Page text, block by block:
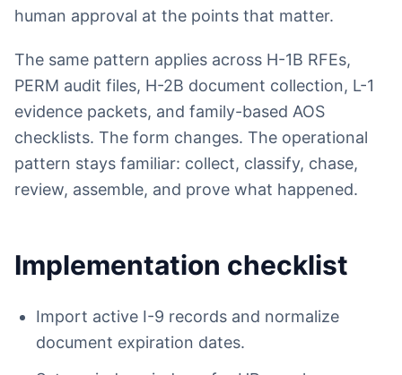
human approval at the points that matter.
The same pattern applies across H-1B RFEs,
PERM audit files, H-2B document collection, L-1
evidence packets, and family-based AOS
checklists. The form changes. The operational
pattern stays familiar: collect, classify, chase,
review, assemble, and prove what happened.
Implementation checklist
Import active I-9 records and normalize
document expiration dates.